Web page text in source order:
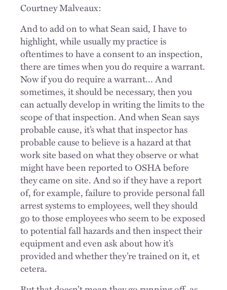
Courtney Malveaux:
And to add on to what Sean said, I have to
highlight, while usually my practice is
oftentimes to have a consent to an inspection,
there are times when you do require a warrant.
Now if you do require a warrant... And
sometimes, it should be necessary, then you
can actually develop in writing the limits to the
scope of that inspection. And when Sean says
probable cause, it’s what that inspector has
probable cause to believe is a hazard at that
work site based on what they observe or what
might have been reported to OSHA before
they came on site. And so if they have a report
of, for example, failure to provide personal fall
arrest systems to employees, well they should
go to those employees who seem to be exposed
to potential fall hazards and then inspect their
equipment and even ask about how it’s
provided and whether they’re trained on it, et
cetera.